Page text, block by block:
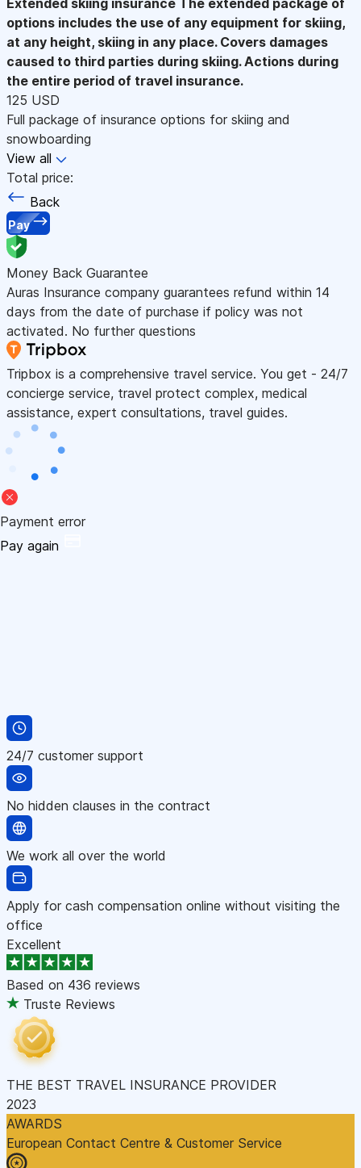
options includes the use of any equipment for skiing,
at any height, skiing in any place. Covers damages
caused to third parties during skiing. Actions during
the entire period of travel insurance.
125 USD
Full package of insurance options for skiing and
snowboarding
View all
Total price:
Back
Pay
Money Back Guarantee
Auras Insurance company guarantees refund within 14
days from the date of purchase if policy was not
activated. No further questions
Tripbox is a comprehensive travel service. You get - 24/7
concierge service, travel protect complex, medical
assistance, expert consultations, travel guides.
Payment error
Pay again
24/7 customer support
No hidden clauses in the contract
We work all over the world
Apply for cash compensation online without visiting the
office
Excellent
Based on 436 reviews
Truste Reviews
THE BEST TRAVEL INSURANCE PROVIDER
2023
AWARDS
European Contact Centre & Customer Service